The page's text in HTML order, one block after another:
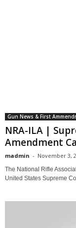
Gun News & First
NRA-ILA |
Amendment
madmin - November 3,
The National Rifle
United States Supreme